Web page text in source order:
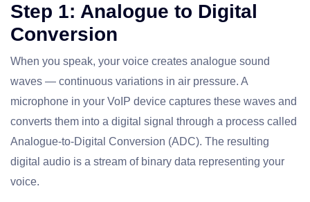
Step 1: Analogue to Digital
Conversion
When you speak, your voice creates analogue sound
waves — continuous variations in air pressure. A
microphone in your VoIP device captures these waves and
converts them into a digital signal through a process called
Analogue-to-Digital Conversion (ADC). The resulting
digital audio is a stream of binary data representing your
voice.